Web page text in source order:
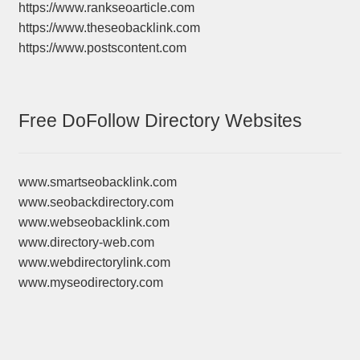
https://www.rankseoarticle.com
https://www.theseobacklink.com
https://www.postscontent.com
Free DoFollow Directory Websites
www.smartseobacklink.com
www.seobackdirectory.com
www.webseobacklink.com
www.directory-web.com
www.webdirectorylink.com
www.myseodirectory.com